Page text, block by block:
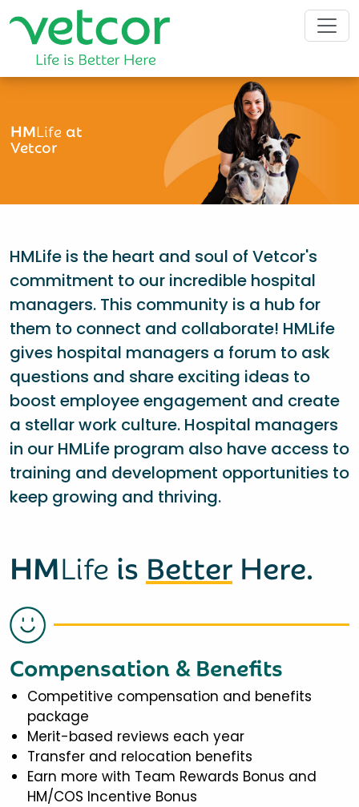
HMLifeat
Vetcor
HMLife is the heart and soul of Vetcor's
commitment to our incredible hospital
managers. This community is a hub for
them to connect and collaborate! HMLife
gives hospital managers a forum to ask
questions and share exciting ideas to
boost employee engagement and create
a stellar work culture. Hospital managers
in our HMLife program also have access to
training and development opportunities to
keep growing and thriving.
HMLife is Better Here.
Compensation & Benefits
Competitive compensation and benefits
package
Merit-based reviews each year
Transfer and relocation benefits
Earn more with Team Rewards Bonus and
HM/COS Incentive Bonus